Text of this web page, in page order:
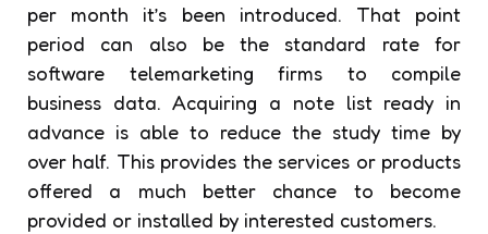
per month it’s been introduced. That point
period can also be the standard rate for
software telemarketing firms to compile
business data. Acquiring a note list ready in
advance is able to reduce the study time by
over half. This provides the services or products
offered a much better chance to become
provided or installed by interested customers.